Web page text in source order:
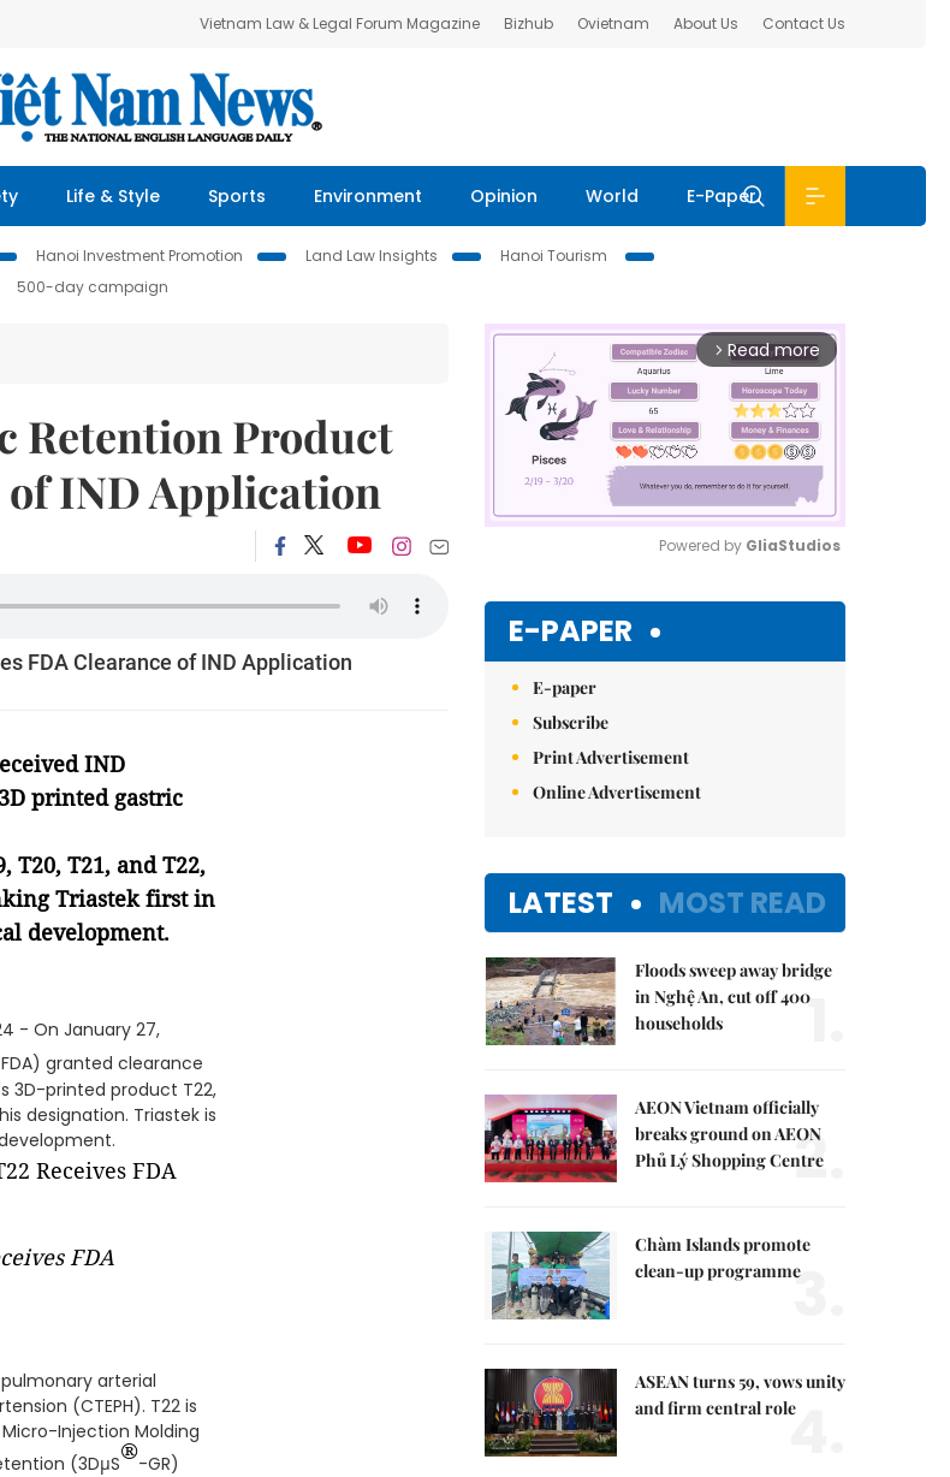
Vietnam Law & Legal Forum Magazine Bizhub Ovietnam About Us Contact Us
Life & Style Sports Environment Opinion World E-Paper
Hanoi Investment Promotion Land Law Insights
Hanoi Tourism
500-day campaign
Retention Product
of IND Application
FDA Clearance of IND Application
IND
printed gastric
T20, T21, and T22,
Triastek first in
development.
- On January 27,
granted clearance
3D-printed product T22,
designation. Triastek is
FDA
arterial
(CTEPH). T22 is
Injection Molding
(3DμS®-GR)
arrow_forward_ios Read more
Powered by GliaStudios
E-PAPER
E-paper
Subscribe
Print Advertisement
Online Advertisement
LATEST MOST READ
Floods sweep away bridge
in Nghệ An, cut off 400
households
1.
AEON Vietnam officially
breaks ground on AEON
Phủ Lý Shopping Centre
2.
Chàm Islands promote
clean-up programme
3.
ASEAN turns 59, vows unity
and firm central role4.